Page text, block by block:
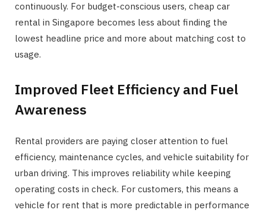
continuously. For budget-conscious users, cheap car
rental in Singapore becomes less about finding the
lowest headline price and more about matching cost to
usage.
Improved Fleet Efficiency and Fuel
Awareness
Rental providers are paying closer attention to fuel
efficiency, maintenance cycles, and vehicle suitability for
urban driving. This improves reliability while keeping
operating costs in check. For customers, this means a
vehicle for rent that is more predictable in performance